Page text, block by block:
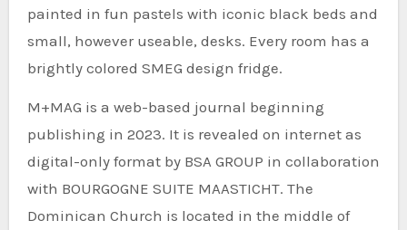
painted in fun pastels with iconic black beds and
small, however useable, desks. Every room has a
brightly colored SMEG design fridge.
M+MAG is a web-based journal beginning
publishing in 2023. It is revealed on internet as
digital-only format by BSA GROUP in collaboration
with BOURGOGNE SUITE MAASTICHT. The
Dominican Church is located in the middle of